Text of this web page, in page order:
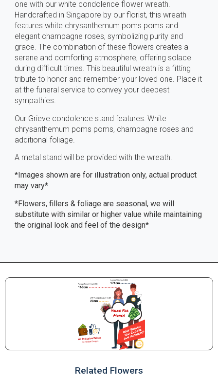
one with our white condolence flower wreath.
Handcrafted in Singapore by our florist, this wreath
features white chrysanthemum poms poms and
elegant champagne roses, symbolizing purity and
grace. The combination of these flowers creates a
serene and comforting atmosphere, offering solace
during difficult times. This beautiful wreath is a fitting
tribute to honor and remember your loved one. Place it
at the funeral service to convey your deepest
sympathies.
Our Grieve condolence stand features: White
chrysanthemum poms poms, champagne roses and
additional foliage.
A metal stand will be provided with the wreath.
*Images shown are for illustration only, actual product
may vary*
*Flowers, fillers & foliage are seasonal, we will
substitute with similar or higher value while maintaining
the original look and feel of the design*
Related Flowers